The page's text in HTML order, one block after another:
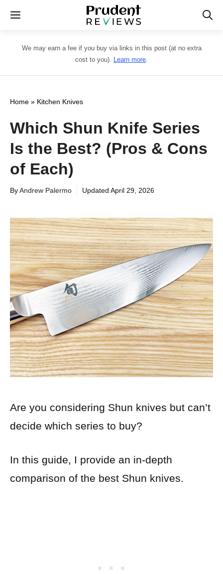
Skip
content
Menu
We may earn a fee if you buy via links in this post (at no extra
cost to you). Learn more.
Home » Kitchen Knives
Which Shun Knife Series
Is the Best? (Pros & Cons
of Each)
ByAndrew Palermo Updated April 29, 2026
Are you considering Shun knives but can’t
decide which series to buy?
In this guide, I provide an in-depth
comparison of the best Shun knives.